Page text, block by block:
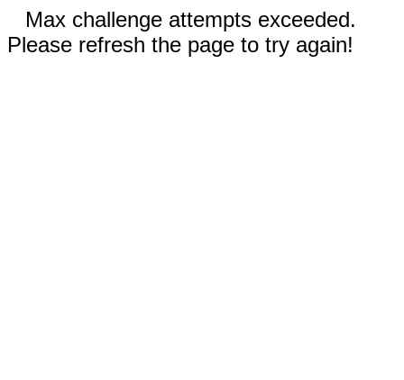
Max challenge attempts exceeded.
Please refresh the page to try again!